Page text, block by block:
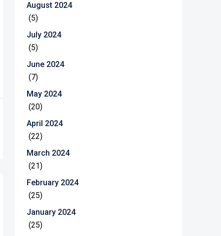
August 2024
(5)
July 2024
(5)
June 2024
(7)
May 2024
(20)
April 2024
(22)
March 2024
(21)
February 2024
(25)
January 2024
(25)